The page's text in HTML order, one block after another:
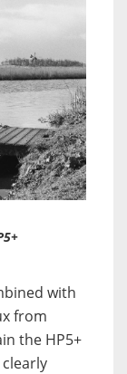
with
from
the HP5+